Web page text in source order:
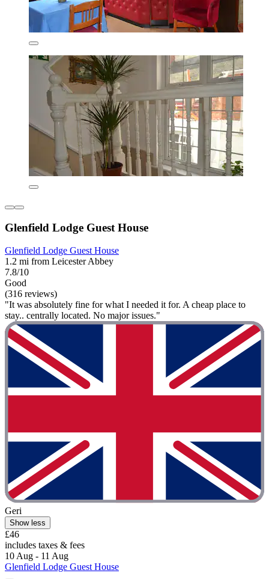
Glenfield Lodge Guest House
Glenfield Lodge Guest House
1.2 mi from Leicester Abbey
7.8/10
Good
(316 reviews)
"It was absolutely fine for what I needed it for. A cheap place to
stay.. centrally located. No major issues."
Geri
Show less
£46
includes taxes & fees
10 Aug - 11 Aug
Glenfield Lodge Guest House